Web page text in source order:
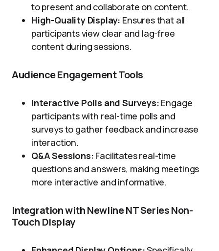
to present and collaborate on content.
High-Quality Display: Ensures that all
participants view clear and lag-free
content during sessions.
Audience Engagement Tools
Interactive Polls and Surveys: Engage
participants with real-time polls and
surveys to gather feedback and increase
interaction.
Q&A Sessions: Facilitates real-time
questions and answers, making meetings
more interactive and informative.
Integration with Newline NT Series Non-
Touch Display